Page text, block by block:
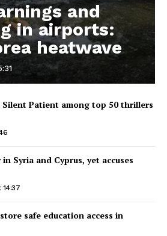
and
in airports:
heatwave
Silent Patient among top 50 thrillers
Syria and Cyprus, yet accuses
14:37
safe education access in